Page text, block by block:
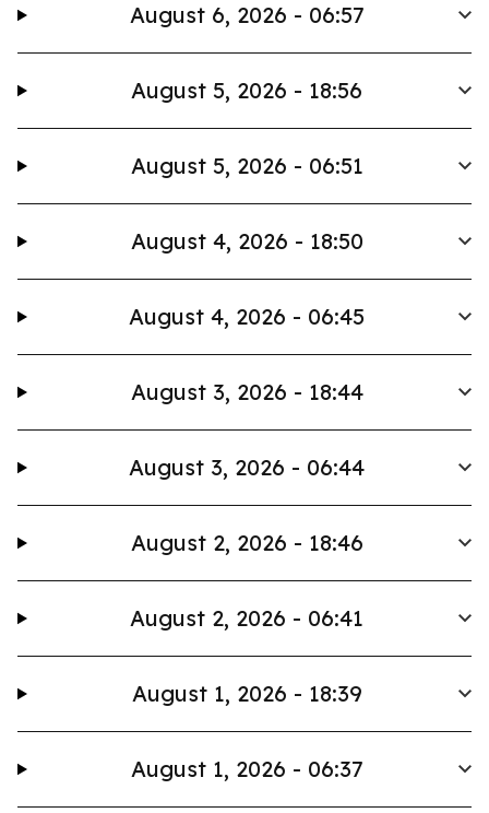
August 6, 2026 - 06:57
August 5, 2026 - 18:56
August 5, 2026 - 06:51
August 4, 2026 - 18:50
August 4, 2026 - 06:45
August 3, 2026 - 18:44
August 3, 2026 - 06:44
August 2, 2026 - 18:46
August 2, 2026 - 06:41
August 1, 2026 - 18:39
August 1, 2026 - 06:37